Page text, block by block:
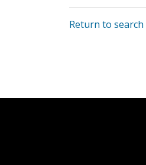
Return to search